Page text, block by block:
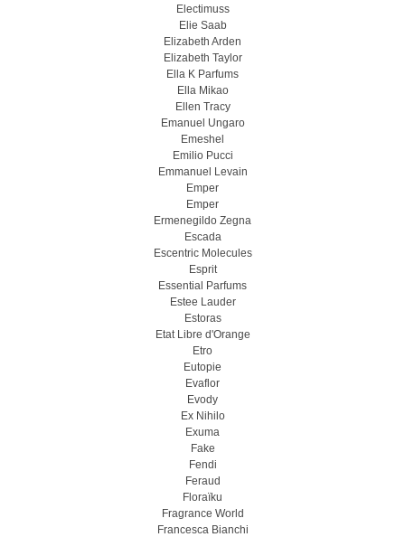
Electimuss
Elie Saab
Elizabeth Arden
Elizabeth Taylor
Ella K Parfums
Ella Mikao
Ellen Tracy
Emanuel Ungaro
Emeshel
Emilio Pucci
Emmanuel Levain
Emper
Emper
Ermenegildo Zegna
Escada
Escentric Molecules
Esprit
Essential Parfums
Estee Lauder
Estoras
Etat Libre d'Orange
Etro
Eutopie
Evaflor
Evody
Ex Nihilo
Exuma
Fake
Fendi
Feraud
Floraïku
Fragrance World
Francesca Bianchi